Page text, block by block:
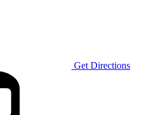
Get Directions